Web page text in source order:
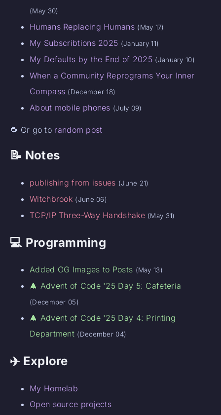
(May 30)
Humans Replacing Humans (May 17)
My Subscribtions 2025 (January 11)
My Defaults by the End of 2025 (January 10)
When a Community Reprograms Your Inner
Compass (December 18)
About mobile phones (July 09)
🔁 Or go to random post
📝 Notes
publishing from issues (June 21)
Witchbrook (June 06)
TCP/IP Three-Way Handshake (May 31)
💻 Programming
Added OG Images to Posts (May 13)
🎄 Advent of Code '25 Day 5: Cafeteria
(December 05)
🎄 Advent of Code '25 Day 4: Printing
Department (December 04)
✈️ Explore
My Homelab
Open source projects